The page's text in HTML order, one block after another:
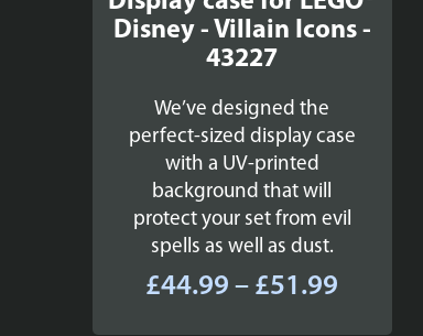
Disney - Villain Icons -
43227
We’ve designed the
perfect-sized display case
with a UV-printed
background that will
protect your set from evil
spells as well as dust.
£44.99 – £51.99